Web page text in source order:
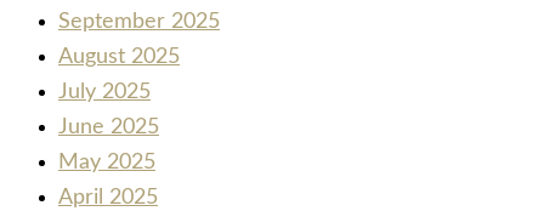
September 2025
August 2025
July 2025
June 2025
May 2025
April 2025